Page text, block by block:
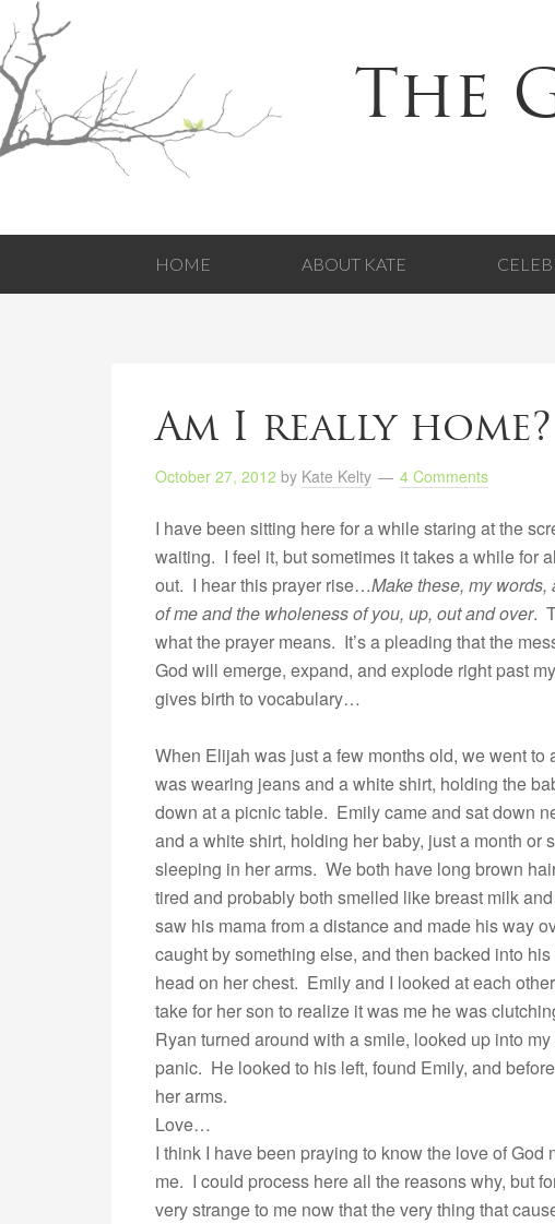
The
HOME ABOUT KATE
Am I really home?
October 27, 2012 by Kate Kelty 4 Comments
I have been sitting here for a while staring at the
waiting. I feel it, but sometimes it takes a while for
out. I hear this prayer rise…Make these, my
of me and the wholeness of you, up, out and over.
what the prayer means. It’s a pleading that the
God will emerge, expand, and explode right past
gives birth to vocabulary…
When Elijah was just a few months old, we went
was wearing jeans and a white shirt, holding the
down at a picnic table. Emily came and sat down
and a white shirt, holding her baby, just a month or
sleeping in her arms. We both have long brown
tired and probably both smelled like breast milk
saw his mama from a distance and made his way
caught by something else, and then backed into
head on her chest. Emily and I looked at each
take for her son to realize it was me he was
Ryan turned around with a smile, looked up into
panic. He looked to his left, found Emily, and
her arms.
Love…
I think I have been praying to know the love of
me. I could process here all the reasons why, but
very strange to me now that the very thing that